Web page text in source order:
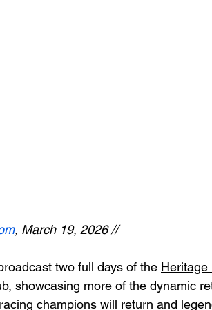
, March 19, 2026 //
two full days of the Heritage
showcasing more of the dynamic
champions will return and